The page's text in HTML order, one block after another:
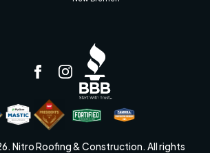
Nitro Roofing & Construction. All rights